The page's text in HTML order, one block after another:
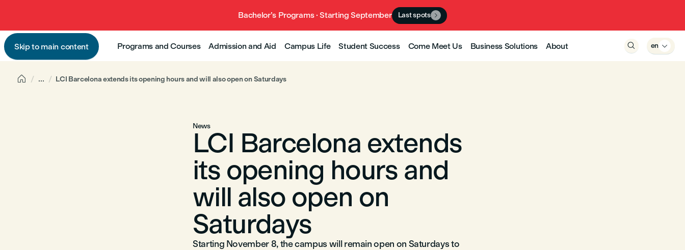
Bachelor’s Programs · Starting September Last spots 
Skip to main content Programs and Courses Admission and Aid Campus Life Student Success Come Meet Us Business Solutions About  en 
 ... LCI Barcelona extends its opening hours and will also open on Saturdays
News
LCI Barcelona extends
its opening hours and
will also open on
Saturdays
Starting November 8, the campus will remain open on Saturdays to